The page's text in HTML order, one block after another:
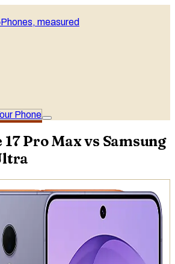
Phones, measured
Phone
Pro Max vs Samsung